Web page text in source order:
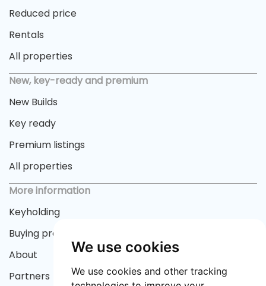
We use cookies
We use cookies and other tracking
Reduced price
Rentals
All properties
New, key-ready and premium
New Builds
Key ready
Premium listings
All properties
More information
Keyholding
Buying process
About
Partners